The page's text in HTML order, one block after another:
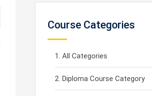
Course Categories
All Categories
Diploma Course Category